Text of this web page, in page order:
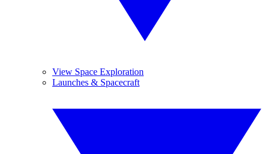
View Space Exploration
Launches & Spacecraft